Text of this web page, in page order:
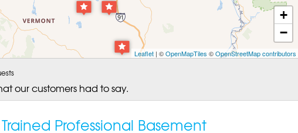
+
−
Leaflet| ©OpenMapTiles ©OpenStreetMap contributors
our customers had to say.
Professional Basement